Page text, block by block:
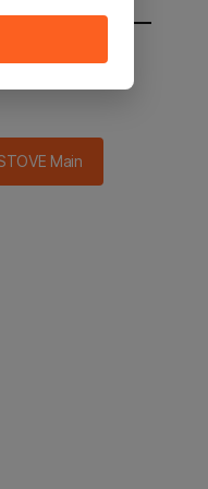
main in 2
Main